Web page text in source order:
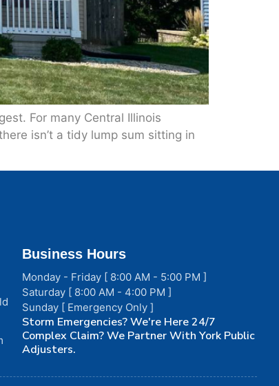
For many Central Illinois
isn’t a tidy lump sum sitting in
Business Hours
Monday - Friday [ 8:00 AM - 5:00 PM ]
Saturday [ 8:00 AM - 4:00 PM ]
Sunday [ Emergency Only ]
Storm Emergencies? We're Here 24/7
Complex Claim? We Partner With York Public
Adjusters.